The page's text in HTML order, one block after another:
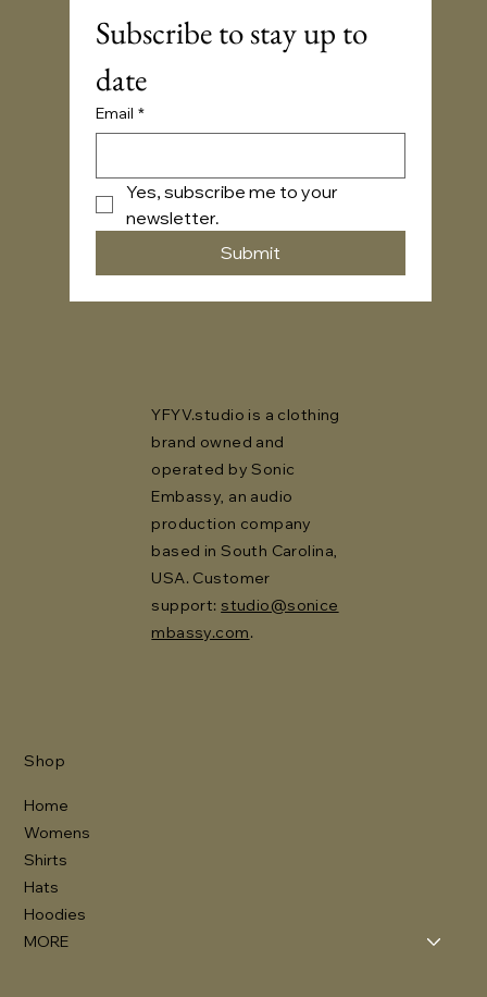
Subscribe to stay up to
date
Email *
Yes, subscribe me to your
newsletter.
Submit
YFYV.studio is a clothing
brand owned and
operated by Sonic
Embassy, an audio
production company
based in South Carolina,
USA. Customer
support: studio@sonice
mbassy.com.
Shop
Home
Womens
Shirts
Hats
Hoodies
MORE